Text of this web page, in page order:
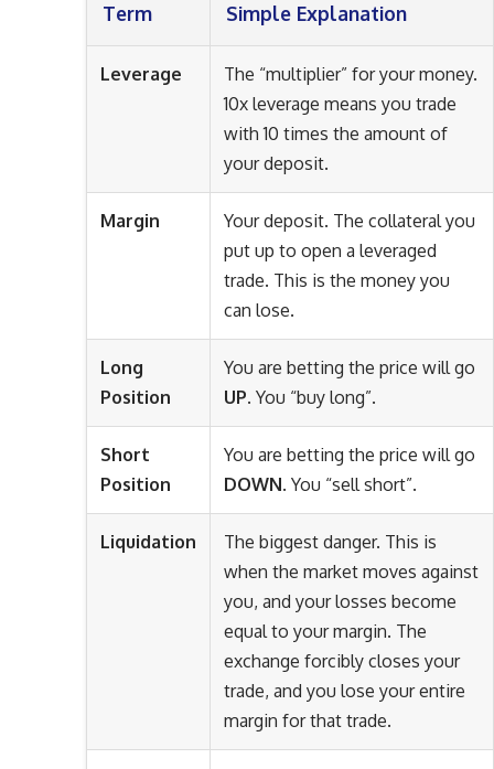
Term Simple Explanation
Leverage
The “multiplier” for your money.
10x leverage means you trade
with 10 times the amount of
your deposit.
Margin
Your deposit. The collateral you
put up to open a leveraged
trade. This is the money you
can lose.
Long
Position
You are betting the price will go
UP. You “buy long”.
Short
Position
You are betting the price will go
DOWN. You “sell short”.
Liquidation
The biggest danger. This is
when the market moves against
you, and your losses become
equal to your margin. The
exchange forcibly closes your
trade, and you lose your entire
margin for that trade.